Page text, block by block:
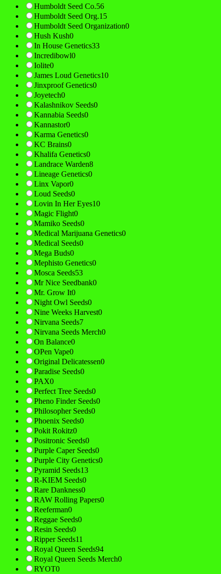
Humboldt Seed Co.56
Humboldt Seed Org.15
Humboldt Seed Organization0
Hush Kush0
In House Genetics33
Incredibowl0
Iolite0
James Loud Genetics10
Jinxproof Genetics0
Joyetech0
Kalashnikov Seeds0
Kannabia Seeds0
Kannastor0
Karma Genetics0
KC Brains0
Khalifa Genetics0
Landrace Warden8
Lineage Genetics0
Linx Vapor0
Loud Seeds0
Lovin In Her Eyes10
Magic Flight0
Mamiko Seeds0
Medical Marijuana Genetics0
Medical Seeds0
Mega Buds0
Mephisto Genetics0
Mosca Seeds53
Mr Nice Seedbank0
Mr. Grow It0
Night Owl Seeds0
Nine Weeks Harvest0
Nirvana Seeds7
Nirvana Seeds Merch0
On Balance0
OPen Vape0
Original Delicatessen0
Paradise Seeds0
PAX0
Perfect Tree Seeds0
Pheno Finder Seeds0
Philosopher Seeds0
Phoenix Seeds0
Pokit Rokitz0
Positronic Seeds0
Purple Caper Seeds0
Purple City Genetics0
Pyramid Seeds13
R-KIEM Seeds0
Rare Dankness0
RAW Rolling Papers0
Reeferman0
Reggae Seeds0
Resin Seeds0
Ripper Seeds11
Royal Queen Seeds94
Royal Queen Seeds Merch0
RYOT0